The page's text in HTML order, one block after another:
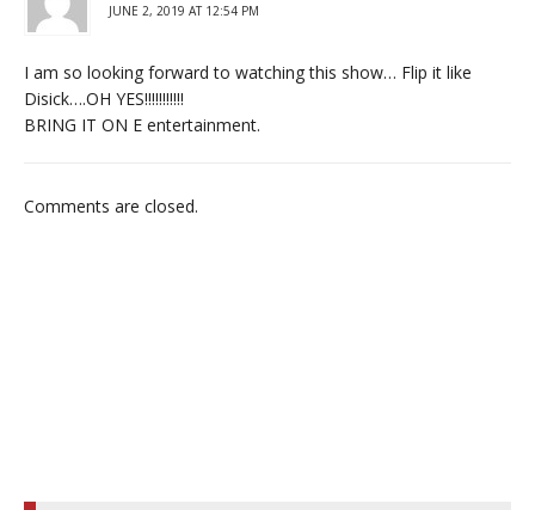
JUNE 2, 2019 AT 12:54 PM
I am so looking forward to watching this show… Flip it like
Disick….OH YES!!!!!!!!!!!
BRING IT ON E entertainment.
Comments are closed.